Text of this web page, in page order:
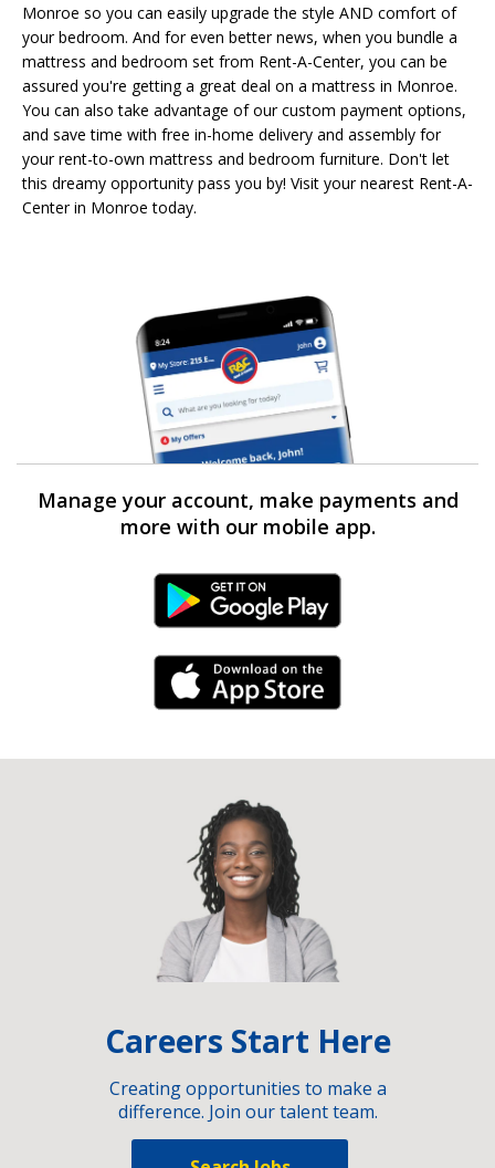
Monroe so you can easily upgrade the style AND comfort of
your bedroom. And for even better news, when you bundle a
mattress and bedroom set from Rent-A-Center, you can be
assured you're getting a great deal on a mattress in Monroe.
You can also take advantage of our custom payment options,
and save time with free in-home delivery and assembly for
your rent-to-own mattress and bedroom furniture. Don't let
this dreamy opportunity pass you by! Visit your nearest Rent-A-
Center in Monroe today.
Manage your account, make payments and
more with our mobile app.
Android Link
iPhone Link
Careers Start Here
Creating opportunities to make a
difference. Join our talent team.